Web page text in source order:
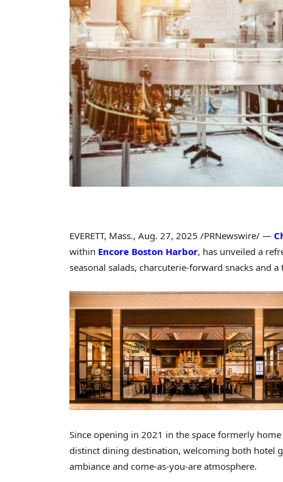
EVERETT, Mass., Aug. 27, 2025 /PRNewswire/ —
within Encore Boston Harbor, has unveiled a
seasonal salads, charcuterie-forward snacks and
Since opening in 2021 in the space formerly
distinct dining destination, welcoming both hotel
ambiance and come-as-you-are atmosphere.